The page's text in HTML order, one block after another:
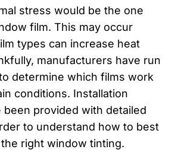
stress would be the one
film. This may occur
types can increase heat
manufacturers have run
determine which films work
conditions. Installation
been provided with detailed
to understand how to best
right window tinting.